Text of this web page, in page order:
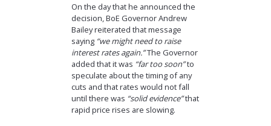
On the day that he announced the
decision, BoE Governor Andrew
Bailey reiterated that message
saying “we might need to raise
interest rates again.”The Governor
added that it was “far too soon”to
speculate about the timing of any
cuts and that rates would not fall
until there was “solid evidence”that
rapid price rises are slowing.